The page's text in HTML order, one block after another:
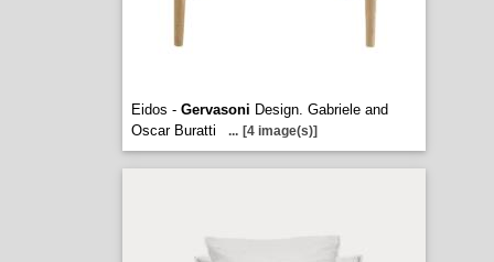
Eidos - Gervasoni Design. Gabriele and
Oscar Buratti
... [4 image(s)]